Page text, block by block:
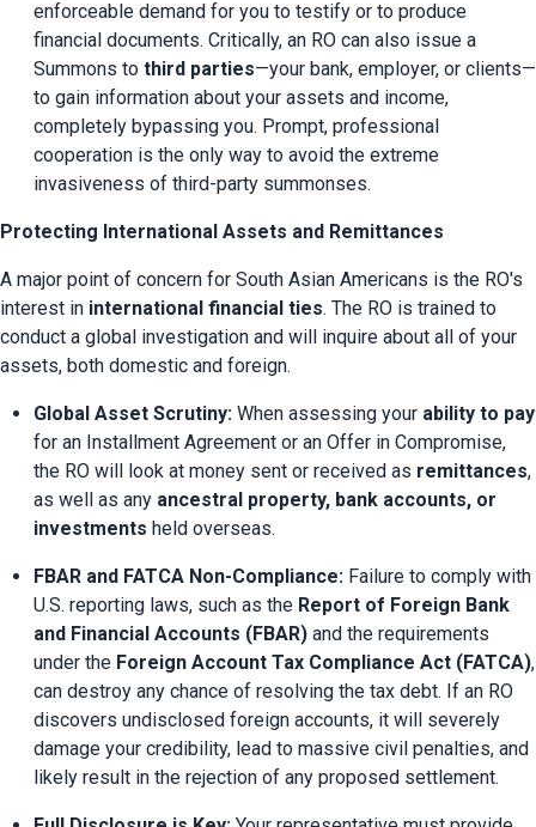
enforceable demand for you to testify or to produce
financial documents. Critically, an RO can also issue a
Summons to third parties—your bank, employer, or clients—
to gain information about your assets and income,
completely bypassing you. Prompt, professional
cooperation is the only way to avoid the extreme
invasiveness of third-party summonses.
Protecting International Assets and Remittances
A major point of concern for South Asian Americans is the RO's
interest in international financial ties. The RO is trained to
conduct a global investigation and will inquire about all of your
assets, both domestic and foreign.
Global Asset Scrutiny: When assessing your ability to pay
for an Installment Agreement or an Offer in Compromise,
the RO will look at money sent or received as remittances,
as well as any ancestral property, bank accounts, or
investments held overseas.
FBAR and FATCA Non-Compliance: Failure to comply with
U.S. reporting laws, such as the Report of Foreign Bank
and Financial Accounts (FBAR) and the requirements
under the Foreign Account Tax Compliance Act (FATCA),
can destroy any chance of resolving the tax debt. If an RO
discovers undisclosed foreign accounts, it will severely
damage your credibility, lead to massive civil penalties, and
likely result in the rejection of any proposed settlement.